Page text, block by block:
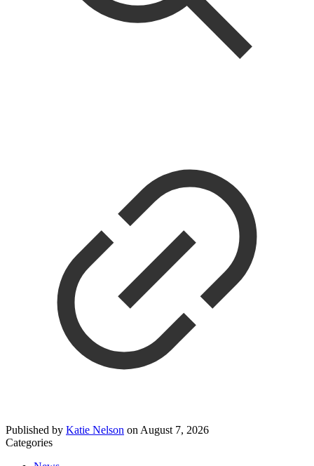
Published by Katie Nelson on August 7, 2026
Categories